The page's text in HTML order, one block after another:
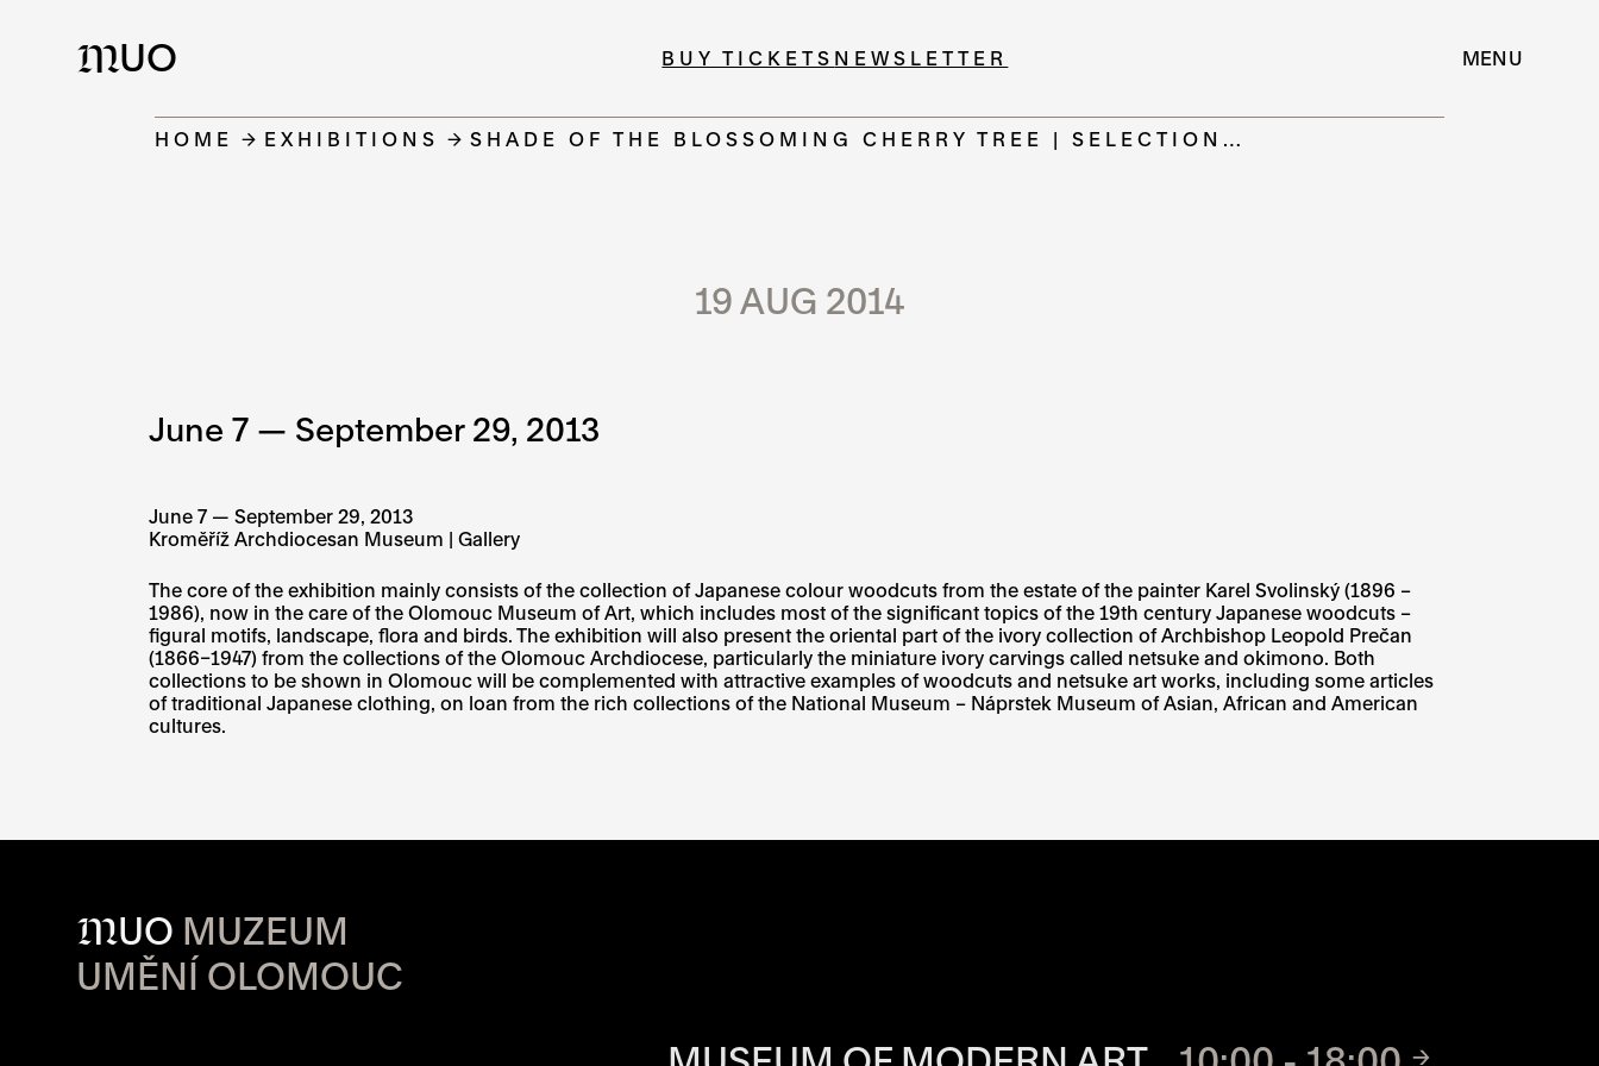
MUO BUY TICKETS NEWSLETTER MENU
HOME EXHIBITIONS SHADE OF THE BLOSSOMING CHERRY TREE | SELECTION…
19 AUG 2014
June 7 — September 29, 2013
June 7 — September 29, 2013
Kroměříž Archdiocesan Museum | Gallery
The core of the exhibition mainly consists of the collection of Japanese colour woodcuts from the estate of the painter Karel Svolinský (1896 –
1986), now in the care of the Olomouc Museum of Art, which includes most of the significant topics of the 19th century Japanese woodcuts –
figural motifs, landscape, flora and birds. The exhibition will also present the oriental part of the ivory collection of Archbishop Leopold Prečan
(1866–1947) from the collections of the Olomouc Archdiocese, particularly the miniature ivory carvings called netsuke and okimono. Both
collections to be shown in Olomouc will be complemented with attractive examples of woodcuts and netsuke art works, including some articles
of traditional Japanese clothing, on loan from the rich collections of the National Museum – Náprstek Museum of Asian, African and American
cultures.
MUO MUZEUM
UMĚNÍ OLOMOUC
OPENING HOURS OF EACH SITE